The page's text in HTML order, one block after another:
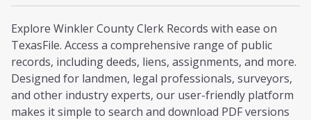
Explore Winkler County Clerk Records with ease on
TexasFile. Access a comprehensive range of public
records, including deeds, liens, assignments, and more.
Designed for landmen, legal professionals, surveyors,
and other industry experts, our user-friendly platform
makes it simple to search and download PDF versions